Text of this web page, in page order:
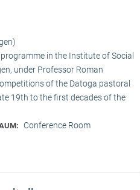
in the Institute of Social
under Professor Roman
of the Datoga pastoral
19th to the first decades of the
Conference Room